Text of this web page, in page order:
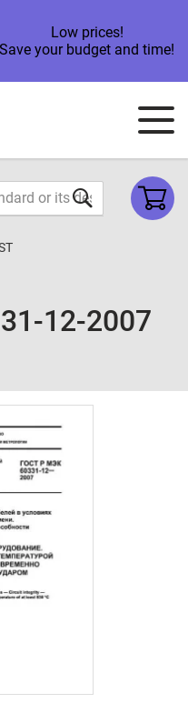
Low prices!
Save your budget and time!
12-2007